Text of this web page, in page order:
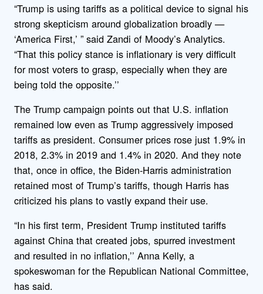
“Trump is using tariffs as a political device to signal his
strong skepticism around globalization broadly —
‘America First,’ ” said Zandi of Moody’s Analytics.
“That this policy stance is inflationary is very difficult
for most voters to grasp, especially when they are
being told the opposite.’’
The Trump campaign points out that U.S. inflation
remained low even as Trump aggressively imposed
tariffs as president. Consumer prices rose just 1.9% in
2018, 2.3% in 2019 and 1.4% in 2020. And they note
that, once in office, the Biden-Harris administration
retained most of Trump’s tariffs, though Harris has
criticized his plans to vastly expand their use.
“In his first term, President Trump instituted tariffs
against China that created jobs, spurred investment
and resulted in no inflation,’’ Anna Kelly, a
spokeswoman for the Republican National Committee,
has said.